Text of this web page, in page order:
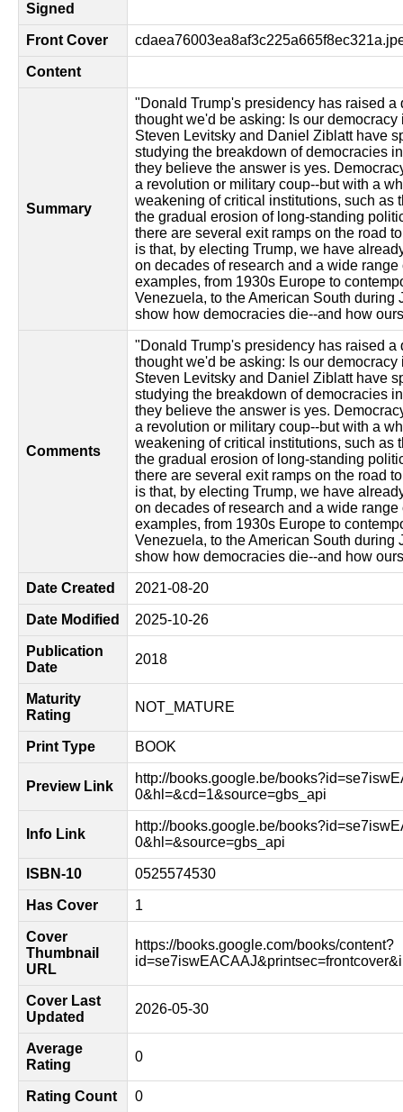
Signed
Front Cover
Content
Summary
"Donald Trump's presidency has raised a
thought we'd be asking: Is our
Steven Levitsky and Daniel Ziblatt have
studying the breakdown of democracies
they believe the answer is yes.
a revolution or military coup--but with a
weakening of critical institutions, such as
the gradual erosion of long-standing
there are several exit ramps on the road
is that, by electing Trump, we have
on decades of research and a wide
examples, from 1930s Europe to
Venezuela, to the American South during
show how democracies die--and how
Comments
"Donald Trump's presidency has raised a
thought we'd be asking: Is our
Steven Levitsky and Daniel Ziblatt have
studying the breakdown of democracies
they believe the answer is yes.
a revolution or military coup--but with a
weakening of critical institutions, such as
the gradual erosion of long-standing
there are several exit ramps on the road
is that, by electing Trump, we have
on decades of research and a wide
examples, from 1930s Europe to
Venezuela, to the American South during
show how democracies die--and how
Date Created 2021-08-20
Date Modified 2025-10-26
Publication
Date
2018
Maturity
Rating
NOT_MATURE
Print Type BOOK
Preview Link
http://books.google.be/
0&hl=&cd=1&source=gbs_api
Info Link
http://books.google.be/
0&hl=&source=gbs_api
ISBN-10 0525574530
Has Cover 1
Cover
Thumbnail
URL
https://books.google.com/books/content?
Cover Last
Updated
2026-05-30
Average
Rating
0
Rating Count 0